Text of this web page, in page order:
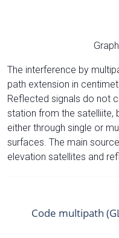
The interference by
path extension in
Reflected signals do not
station from the satelliite,
either through single or
surfaces. The main
elevation satellites and
Code multipath